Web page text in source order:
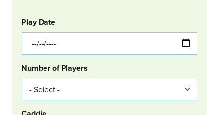
GOLF
Col Left
Play Date
Number of Players